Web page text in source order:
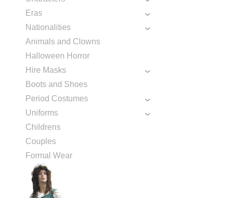
Eras
Nationalities
Animals and Clowns
Halloween Horror
Hire Masks
Boots and Shoes
Period Costumes
Uniforms
Childrens
Couples
Formal Wear